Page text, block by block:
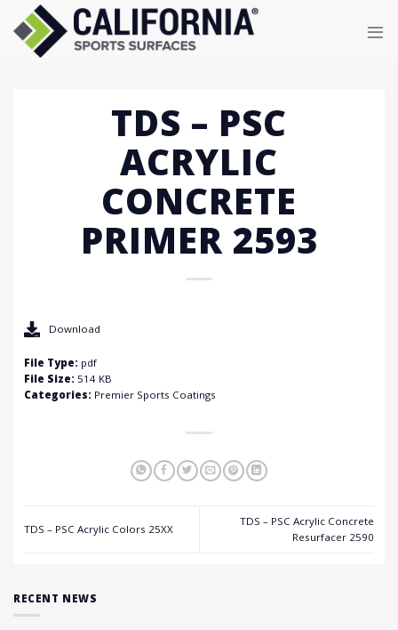
content
TDS – PSC
ACRYLIC
CONCRETE
PRIMER 2593
Download
File Type: pdf
File Size: 514 KB
Categories: Premier Sports Coatings
TDS – PSC Acrylic Colors 25XX
TDS – PSC Acrylic Concrete
Resurfacer 2590
RECENT NEWS